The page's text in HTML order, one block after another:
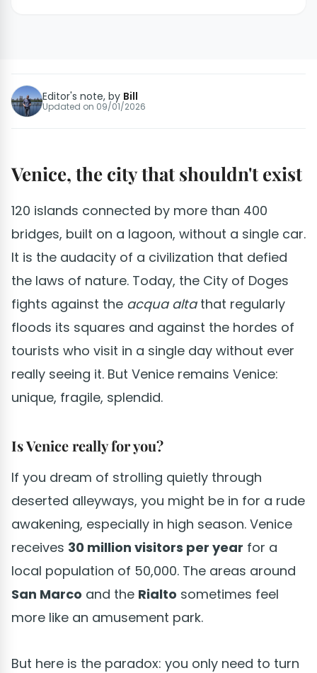
Editor's note, by Bill
Updated on 09/01/2026
Venice, the city that shouldn't exist
120 islands connected by more than 400
bridges, built on a lagoon, without a single car.
It is the audacity of a civilization that defied
the laws of nature. Today, the City of Doges
fights against the acqua altathat regularly
floods its squares and against the hordes of
tourists who visit in a single day without ever
really seeing it. But Venice remains Venice:
unique, fragile, splendid.
Is Venice really for you?
If you dream of strolling quietly through
deserted alleyways, you might be in for a rude
awakening, especially in high season. Venice
receives 30 million visitors per year for a
local population of 50,000. The areas around
San Marco and the Rialto sometimes feel
more like an amusement park.
But here is the paradox: you only need to turn